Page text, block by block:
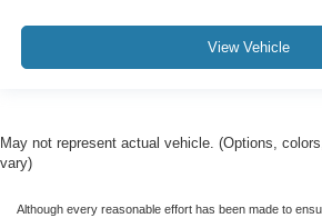
View Vehicle
May not represent actual vehicle. (Options,
vary)
Although every reasonable effort has been made to